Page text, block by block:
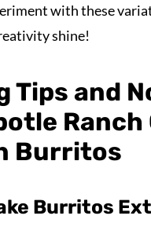
with these
shine!
Tips and
Ranch
Burritos
Burritos